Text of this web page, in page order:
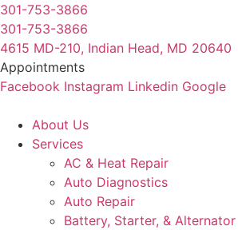
Skip
to
content
301-753-3866
301-753-3866
4615 MD-210, Indian Head, MD 20640
Appointments
Facebook Instagram Linkedin Google
About Us
Services
AC & Heat Repair
Auto Diagnostics
Auto Repair
Battery, Starter, & Alternator